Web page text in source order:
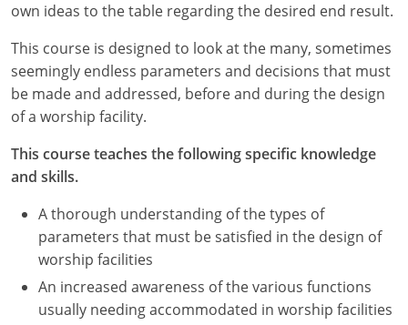
Utah
Vermont
Virginia
Washington
Washington D.C.
Wisconsin
West Virginia
own ideas to the table regarding the desired end result.
This course is designed to look at the many, sometimes
seemingly endless parameters and decisions that must
be made and addressed, before and during the design
of a worship facility.
This course teaches the following specific knowledge
and skills.
A thorough understanding of the types of
parameters that must be satisfied in the design of
worship facilities
An increased awareness of the various functions
usually needing accommodated in worship facilities